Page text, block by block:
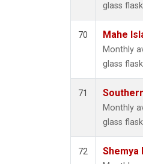
glass
70 Mahe
Monthly
glass
71
Monthly
glass
72 Shemya